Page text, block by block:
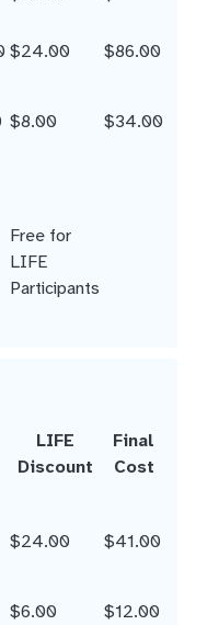
$24.00
$86.00
$8.00 $34.00
Free for
LIFE
Participants
LIFE
Discount
Final
Cost
$24.00
$41.00
$6.00 $12.00